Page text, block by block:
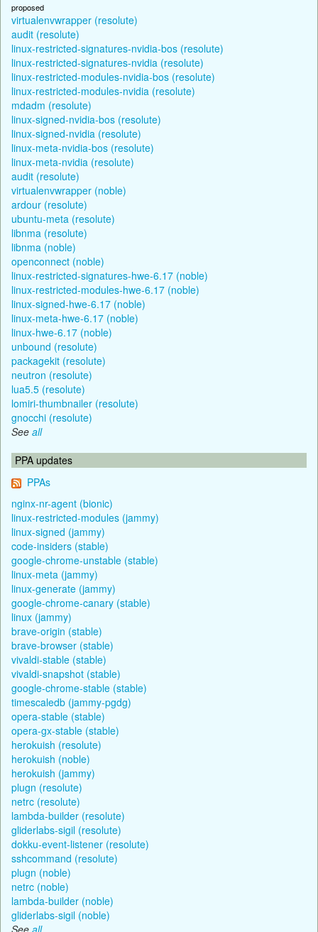
proposed
virtualenvwrapper (resolute)
audit (resolute)
linux-restricted-signatures-nvidia-bos (resolute)
linux-restricted-signatures-nvidia (resolute)
linux-restricted-modules-nvidia-bos (resolute)
linux-restricted-modules-nvidia (resolute)
mdadm (resolute)
linux-signed-nvidia-bos (resolute)
linux-signed-nvidia (resolute)
linux-meta-nvidia-bos (resolute)
linux-meta-nvidia (resolute)
audit (resolute)
virtualenvwrapper (noble)
ardour (resolute)
ubuntu-meta (resolute)
libnma (resolute)
libnma (noble)
openconnect (noble)
linux-restricted-signatures-hwe-6.17 (noble)
linux-restricted-modules-hwe-6.17 (noble)
linux-signed-hwe-6.17 (noble)
linux-meta-hwe-6.17 (noble)
linux-hwe-6.17 (noble)
unbound (resolute)
packagekit (resolute)
neutron (resolute)
lua5.5 (resolute)
lomiri-thumbnailer (resolute)
gnocchi (resolute)
See all
PPA updates
PPAs
nginx-nr-agent (bionic)
linux-restricted-modules (jammy)
linux-signed (jammy)
code-insiders (stable)
google-chrome-unstable (stable)
linux-meta (jammy)
linux-generate (jammy)
google-chrome-canary (stable)
linux (jammy)
brave-origin (stable)
brave-browser (stable)
vivaldi-stable (stable)
vivaldi-snapshot (stable)
google-chrome-stable (stable)
timescaledb (jammy-pgdg)
opera-stable (stable)
opera-gx-stable (stable)
herokuish (resolute)
herokuish (noble)
herokuish (jammy)
plugn (resolute)
netrc (resolute)
lambda-builder (resolute)
gliderlabs-sigil (resolute)
dokku-event-listener (resolute)
sshcommand (resolute)
plugn (noble)
netrc (noble)
lambda-builder (noble)
gliderlabs-sigil (noble)
See all